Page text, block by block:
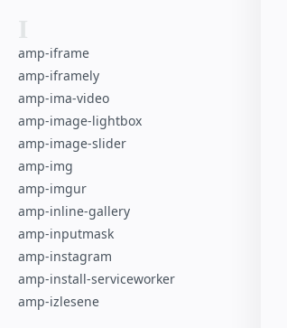
I
amp-iframe
amp-iframely
amp-ima-video
amp-image-lightbox
amp-image-slider
amp-img
amp-imgur
amp-inline-gallery
amp-inputmask
amp-instagram
amp-install-serviceworker
amp-izlesene